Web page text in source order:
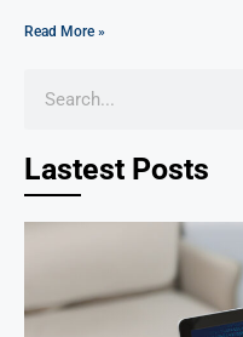
Read More »
Lastest Posts